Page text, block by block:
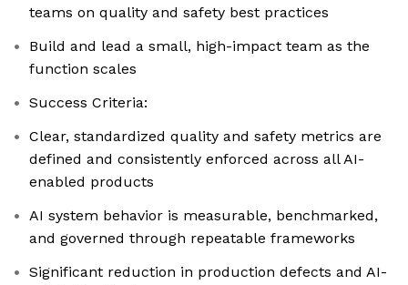
teams on quality and safety best practices
Build and lead a small, high-impact team as the
function scales
Success Criteria:
Clear, standardized quality and safety metrics are
defined and consistently enforced across all AI-
enabled products
AI system behavior is measurable, benchmarked,
and governed through repeatable frameworks
Significant reduction in production defects and AI-